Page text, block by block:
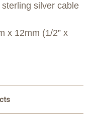
silver cable
x 12mm (1/2” x